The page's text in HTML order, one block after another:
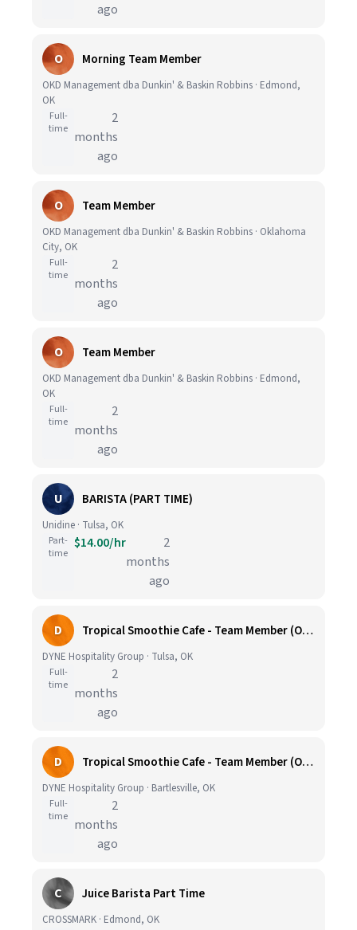
ago
O Morning Team Member
OKD Management dba Dunkin' & Baskin Robbins · Edmond,
OK
Full-
time
2
months
ago
O Team Member
OKD Management dba Dunkin' & Baskin Robbins · Oklahoma
City, OK
Full-
time
2
months
ago
O Team Member
OKD Management dba Dunkin' & Baskin Robbins · Edmond,
OK
Full-
time
2
months
ago
U BARISTA (PART TIME)
Unidine · Tulsa, OK
Part-
time
$14.00/hr
2
months
ago
D Tropical Smoothie Cafe - Team Member (OK002)
DYNE Hospitality Group · Tulsa, OK
Full-
time
2
months
ago
D Tropical Smoothie Cafe - Team Member (OK029)
DYNE Hospitality Group · Bartlesville, OK
Full-
time
2
months
ago
C Juice Barista Part Time
CROSSMARK · Edmond, OK